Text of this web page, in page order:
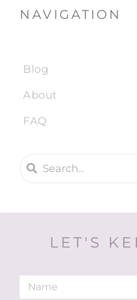
NAVIGATION
Blog
About
FAQ
LET'S